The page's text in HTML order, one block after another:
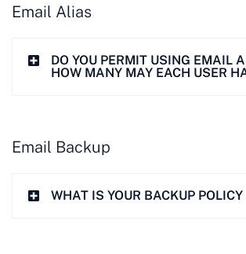
Email Alias
DO YOU PERMIT USING EMAIL
HOW MANY MAY EACH USER
Email Backup
WHAT IS YOUR BACKUP POLICY